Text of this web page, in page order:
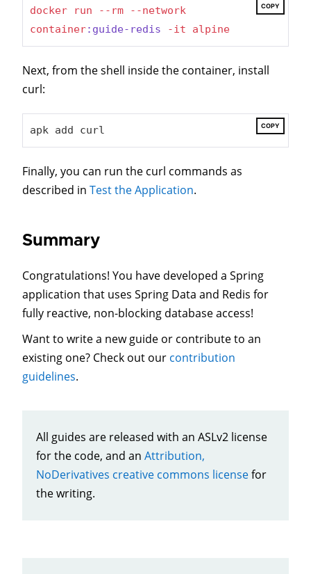
COPY
docker run --rm
--network
container:guide-redis -it alpine
Next, from the shell inside the container, install
curl:
COPY
apk add curl
Finally, you can run the curl commands as
described in Test the Application.
Summary
Congratulations! You have developed a Spring
application that uses Spring Data and Redis for
fully reactive, non-blocking database access!
Want to write a new guide or contribute to an
existing one? Check out our contribution
guidelines.
All guides are released with an ASLv2 license
for the code, and an Attribution,
NoDerivatives creative commons licensefor
the writing.